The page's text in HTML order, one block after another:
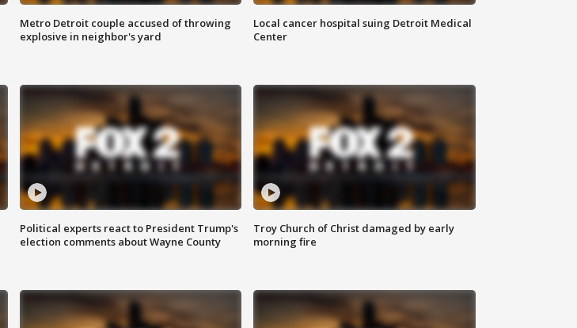
Metro Detroit couple accused of throwing
explosive in neighbor's yard
Local cancer hospital suing Detroit Medical
Center
Political experts react to President Trump's
election comments about Wayne County
Troy Church of Christ damaged by early
morning fire